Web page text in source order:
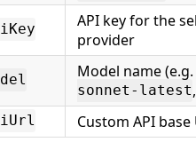
API key for the
provider
Model name (e.g.
sonnet-latest
Custom API